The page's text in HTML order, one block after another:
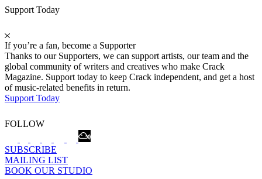
Support Today
If you’re a fan, become a Supporter
Thanks to our Supporters, we can support artists, our team and the
global community of writers and creatives who make Crack
Magazine. Support today to keep Crack independent, and get a host
of music-related benefits in return.
Support Today
FOLLOW
SUBSCRIBE
MAILING LIST
BOOK OUR STUDIO